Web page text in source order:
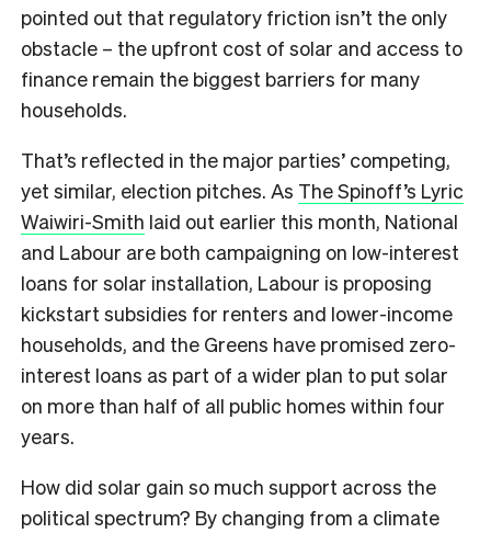
pointed out that regulatory friction isn’t the only
obstacle – the upfront cost of solar and access to
finance remain the biggest barriers for many
households.
That’s reflected in the major parties’ competing,
yet similar, election pitches. As The Spinoff’s Lyric
Waiwiri-Smith laid out earlier this month, National
and Labour are both campaigning on low-interest
loans for solar installation, Labour is proposing
kickstart subsidies for renters and lower-income
households, and the Greens have promised zero-
interest loans as part of a wider plan to put solar
on more than half of all public homes within four
years.
How did solar gain so much support across the
political spectrum? By changing from a climate